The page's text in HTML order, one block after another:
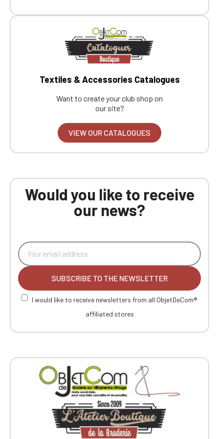
Textiles & Accessories Catalogues
Want to create your club shop on
our site?
VIEW OUR CATALOGUES
Would you like to receive
our news?
SUBSCRIBE TO THE NEWSLETTER
I would like to receive newsletters from all ObjetDeCom®
affiliated stores